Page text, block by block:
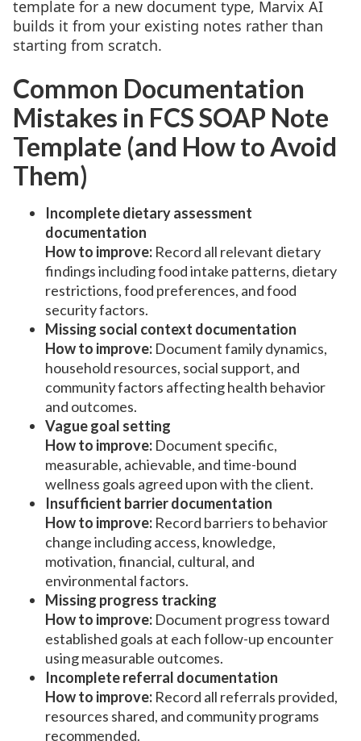
template for a new document type, Marvix AI
builds it from your existing notes rather than
starting from scratch.
Common Documentation
Mistakes in FCS SOAP Note
Template (and How to Avoid
Them)
Incomplete dietary assessment
documentation
How to improve: Record all relevant dietary
findings including food intake patterns, dietary
restrictions, food preferences, and food
security factors.
Missing social context documentation
How to improve: Document family dynamics,
household resources, social support, and
community factors affecting health behavior
and outcomes.
Vague goal setting
How to improve: Document specific,
measurable, achievable, and time-bound
wellness goals agreed upon with the client.
Insufficient barrier documentation
How to improve: Record barriers to behavior
change including access, knowledge,
motivation, financial, cultural, and
environmental factors.
Missing progress tracking
How to improve: Document progress toward
established goals at each follow-up encounter
using measurable outcomes.
Incomplete referral documentation
How to improve: Record all referrals provided,
resources shared, and community programs
recommended.